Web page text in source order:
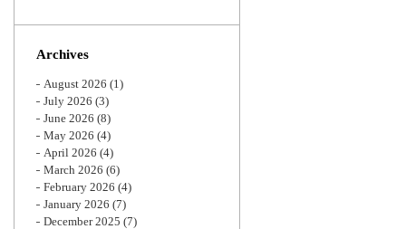
Archives
August 2026 (1)
July 2026 (3)
June 2026 (8)
May 2026 (4)
April 2026 (4)
March 2026 (6)
February 2026 (4)
January 2026 (7)
December 2025 (7)